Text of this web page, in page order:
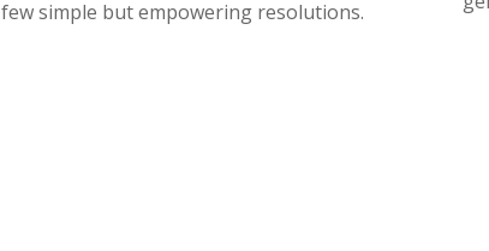
few simple but empowering resolutions.